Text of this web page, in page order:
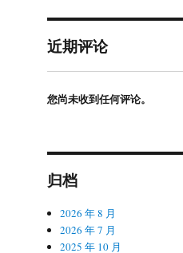
近期评论
您尚未收到任何评论。
归档
2026 年 8 月
2026 年 7 月
2025 年 10 月